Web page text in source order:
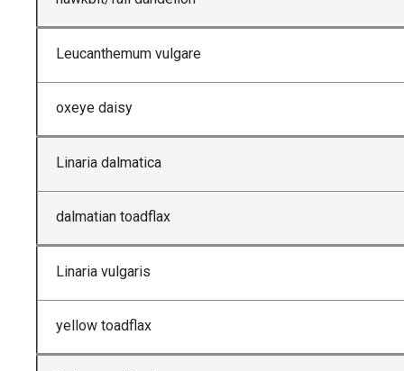
Leucanthemum vulgare
oxeye daisy
Linaria dalmatica
dalmatian toadflax
Linaria vulgaris
yellow toadflax